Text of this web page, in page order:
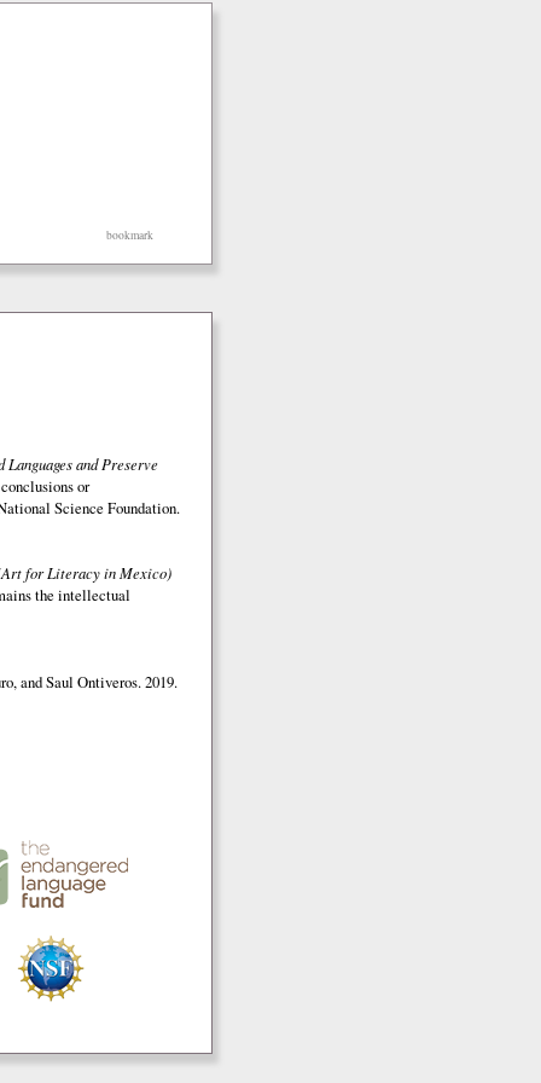
bookmark
and Preserve
or
Science Foundation.
for Literacy in Mexico)
the intellectual
and Saul Ontiveros. 2019.